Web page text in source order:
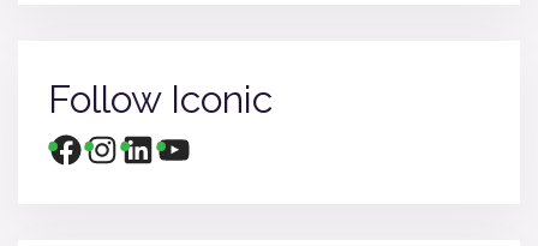
Follow Iconic